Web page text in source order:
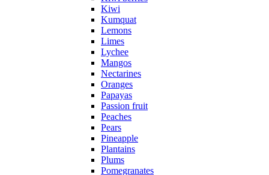
Kiwi
Kumquat
Lemons
Limes
Lychee
Mangos
Nectarines
Oranges
Papayas
Passion fruit
Peaches
Pears
Pineapple
Plantains
Plums
Pomegranates